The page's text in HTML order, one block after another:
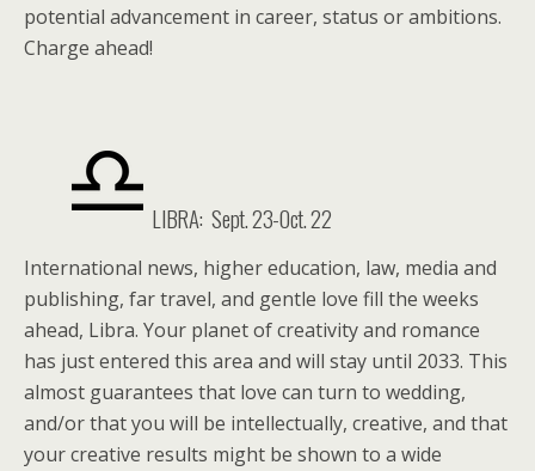
potential advancement in career, status or ambitions.
Charge ahead!
LIBRA: Sept. 23-Oct. 22
International news, higher education, law, media and
publishing, far travel, and gentle love fill the weeks
ahead, Libra. Your planet of creativity and romance
has just entered this area and will stay until 2033. This
almost guarantees that love can turn to wedding,
and/or that you will be intellectually, creative, and that
your creative results might be shown to a wide